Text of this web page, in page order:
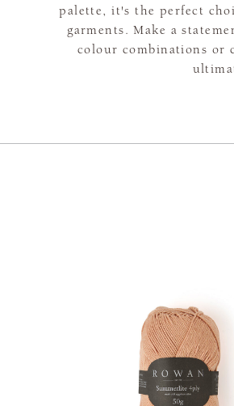
palette, it's the perfect
garments. Make a
colour combinations or